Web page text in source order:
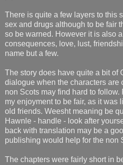
There is quite a few layers to this
sex and drugs although to be fair
so be warned. However it is also
consequences, love, lust,
name but a few.
The story does have quite a bit of
dialogue when the characters are
non Scots may find hard to
my enjoyment to be fair, as it was
old friends. Weesht meaning be
Hawnle - handle - look after
back with translation may be a
publishing would help for the non
The chapters were fairly short in